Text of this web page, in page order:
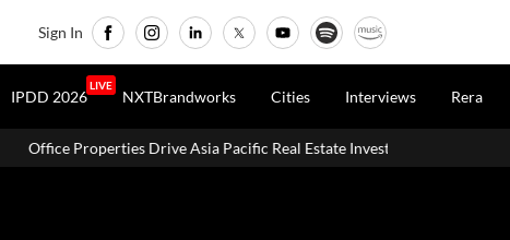
Sign In
IPDD 2026
LIVE
NXTBrandworks Cities Interviews Rera
Pacific Real Estate Investments To USD 105 Bn In H1 2026: Colliers